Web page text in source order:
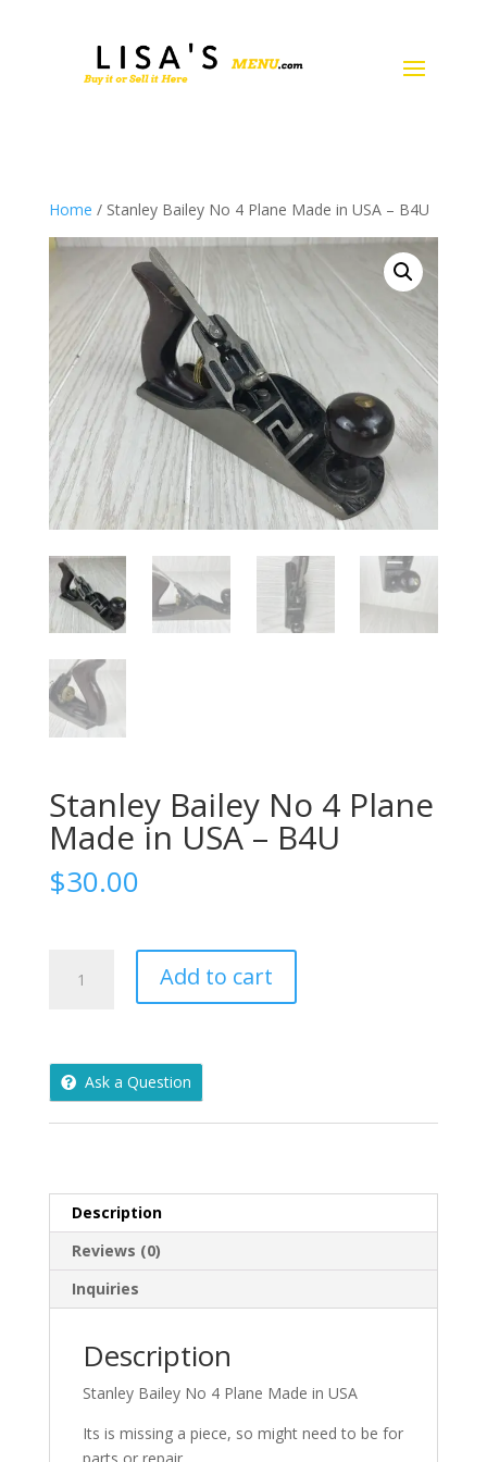
Home / Stanley Bailey No 4 Plane Made in USA – B4U
Stanley Bailey No 4 Plane
Made in USA – B4U
$30.00
Bailey
Plane
Made
quantity
Add to cart
Ask a Question
Description
Reviews (0)
Inquiries
Description
Stanley Bailey No 4 Plane Made in USA
Its is missing a piece, so might need to be for